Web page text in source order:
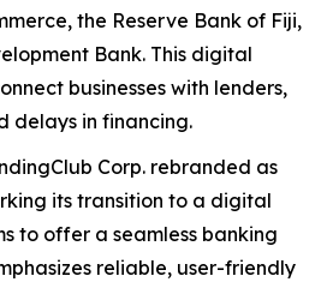
the Reserve Bank of Fiji,
Bank. This digital
businesses with lenders,
delays in financing.
Corp. rebranded as
its transition to a digital
to offer a seamless banking
reliable, user-friendly